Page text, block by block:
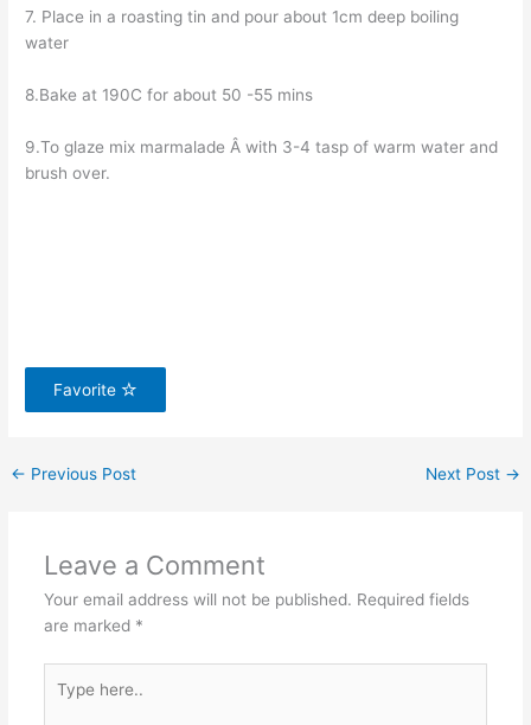
7. Place in a roasting tin and pour about 1cm deep boiling
water
8.Bake at 190C for about 50 -55 mins
9.To glaze mix marmalade Â with 3-4 tasp of warm water and
brush over.
Favorite
← Previous Post Next Post →
Leave a Comment
Your email address will not be published. Required fields
are marked *
here..